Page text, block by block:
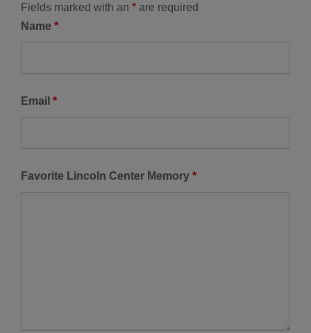
Fields marked with an * are required
Name *
Email *
Favorite Lincoln Center Memory *